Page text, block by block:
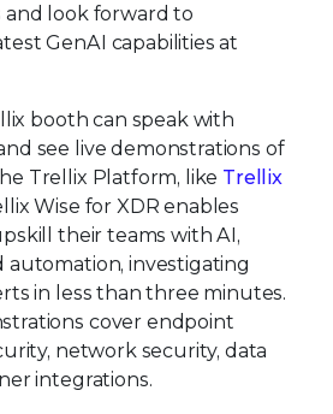
look forward to
GenAI capabilities at
booth can speak with
see live demonstrations of
Trellix Platform, like Trellix
Wise for XDR enables
their teams with AI,
automation, investigating
in less than three minutes.
cover endpoint
network security, data
integrations.